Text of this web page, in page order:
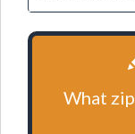
What